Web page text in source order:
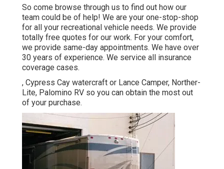
So come browse through us to find out how our
team could be of help! We are your one-stop-shop
for all your recreational vehicle needs. We provide
totally free quotes for our work. For your comfort,
we provide same-day appointments. We have over
30 years of experience. We service all insurance
coverage cases.
, Cypress Cay watercraft or Lance Camper, Norther-
Lite, Palomino RV so you can obtain the most out
of your purchase.